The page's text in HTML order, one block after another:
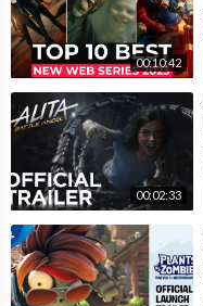
00:10:42
00:02:33